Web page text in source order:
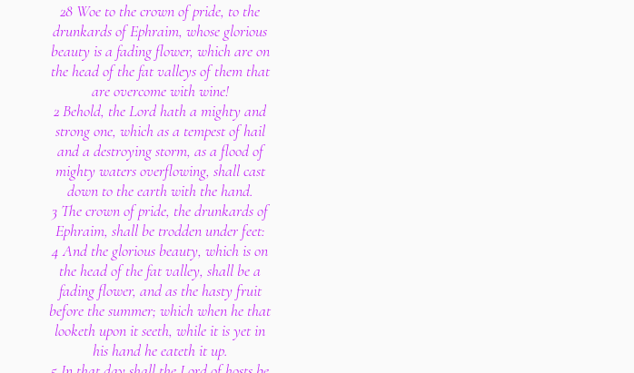
28 Woe to the crown of pride, to the
drunkards of Ephraim, whose glorious
beauty is a fading flower, which are on
the head of the fat valleys of them that
are overcome with wine!
2 Behold, the Lord hath a mighty and
strong one, which as a tempest of hail
and a destroying storm, as a flood of
mighty waters overflowing, shall cast
down to the earth with the hand.
3 The crown of pride, the drunkards of
Ephraim, shall be trodden under feet:
4 And the glorious beauty, which is on
the head of the fat valley, shall be a
fading flower, and as the hasty fruit
before the summer; which when he that
looketh upon it seeth, while it is yet in
his hand he eateth it up.